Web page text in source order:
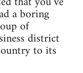
a boring
of
district
to its